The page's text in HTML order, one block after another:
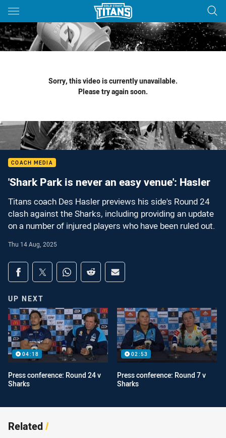
Main
You have skipped the navigation, tab for page content
Sorry, this video is currently unavailable.
Please try again soon.
COACH MEDIA
'Shark Park is never an easy venue': Hasler
Titans coach Des Hasler previews his side's Round 24
clash against the Sharks, including providing an update
on a number of injured players who have been ruled out.
Thu 14 Aug, 2025
Share on social media
Share via Facebook
Share via Twitter
Share via Whats-app
Share via Reddit
Share via Email
UP NEXT
04:18
Press conference: Round 24 v
Sharks
02:53
Press conference: Round 7 v
Sharks
Related/